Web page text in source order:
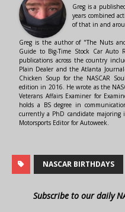
Greg is a
years combined
of that in and
Greg is the author of "The Nuts
Guide to Big-Time Stock Car
publications across the country
Plain Dealer and the Atlanta
Chicken Soup for the NASCAR
edition in 2016. He wrote as the
Veterans Affairs Examiner for
holds a BS degree in
currently a PhD candidate majoring
Motorsports Editor for Autoweek.
NASCAR BIRTHDAYS
Subscribe to our daily